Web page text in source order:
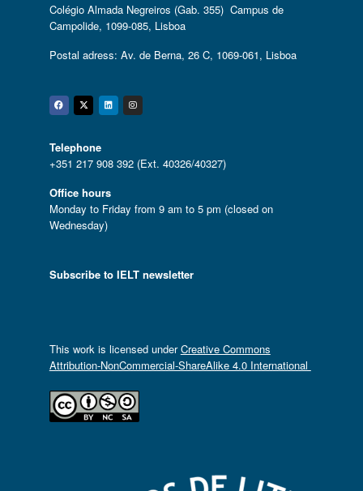
Colégio Almada Negreiros (Gab. 355) Campus de
Campolide, 1099-085, Lisboa
Postal adress: Av. de Berna, 26 C, 1069-061, Lisboa
Facebook
Twitter
Linkedin
Instagram
Telephone
+351 217 908 392 (Ext. 40326/40327)
Office hours
Monday to Friday from 9 am to 5 pm (closed on
Wednesday)
Subscribe to IELT newsletter
This work is licensed underCreative Commons
Attribution-NonCommercial-ShareAlike 4.0 International